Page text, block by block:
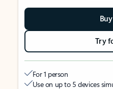
Try
For 1 person
Use on up to 5 devices